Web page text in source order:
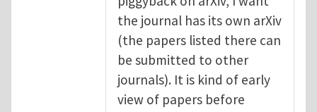
the journal has its own arXiv
(the papers listed there can
be submitted to other
journals). It is kind of early
view of papers before